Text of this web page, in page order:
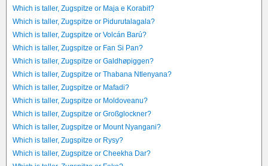
Which is taller, Zugspitze or Maja e Korabit?
Which is taller, Zugspitze or Pidurutalagala?
Which is taller, Zugspitze or Volcán Barú?
Which is taller, Zugspitze or Fan Si Pan?
Which is taller, Zugspitze or Galdhøpiggen?
Which is taller, Zugspitze or Thabana Ntlenyana?
Which is taller, Zugspitze or Mafadi?
Which is taller, Zugspitze or Moldoveanu?
Which is taller, Zugspitze or Großglockner?
Which is taller, Zugspitze or Mount Nyangani?
Which is taller, Zugspitze or Rysy?
Which is taller, Zugspitze or Cheekha Dar?